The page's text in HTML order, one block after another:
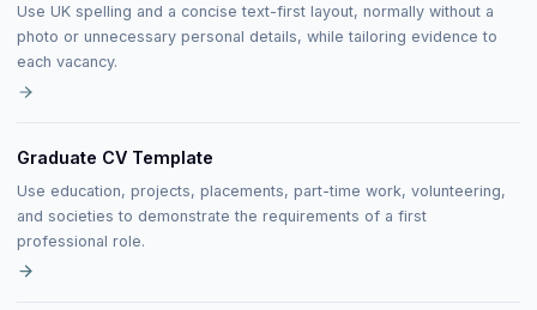
Use UK spelling and a concise text-first layout, normally without a
photo or unnecessary personal details, while tailoring evidence to
each vacancy.
Graduate CV Template
Use education, projects, placements, part-time work, volunteering,
and societies to demonstrate the requirements of a first
professional role.